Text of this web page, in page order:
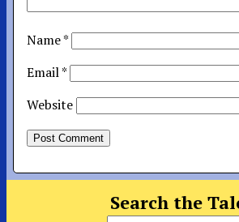
Name*
Email*
Website
Search the